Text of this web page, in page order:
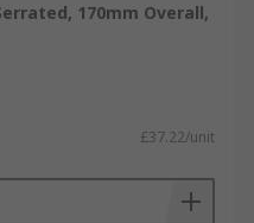
170mm Overall,
£37.22/unit